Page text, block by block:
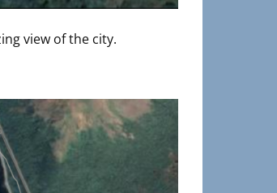
view of the city.